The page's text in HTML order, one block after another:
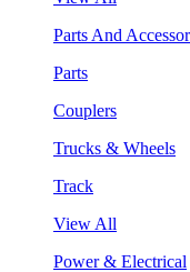
Parts And
Parts
Couplers
Trucks & Wheels
Track
View All
Power & Electrical